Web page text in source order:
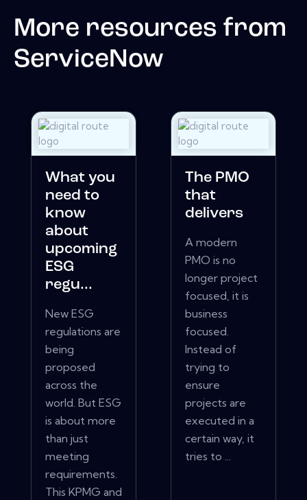
More resources from
ServiceNow
What you
need to
know
about
upcoming
ESG
regu...
New ESG
regulations are
being
proposed
across the
world. But ESG
is about more
than just
meeting
requirements.
This KPMG and
The PMO
that
delivers
A modern
PMO is no
longer project
focused, it is
business
focused.
Instead of
trying to
ensure
projects are
executed in a
certain way, it
tries to ...